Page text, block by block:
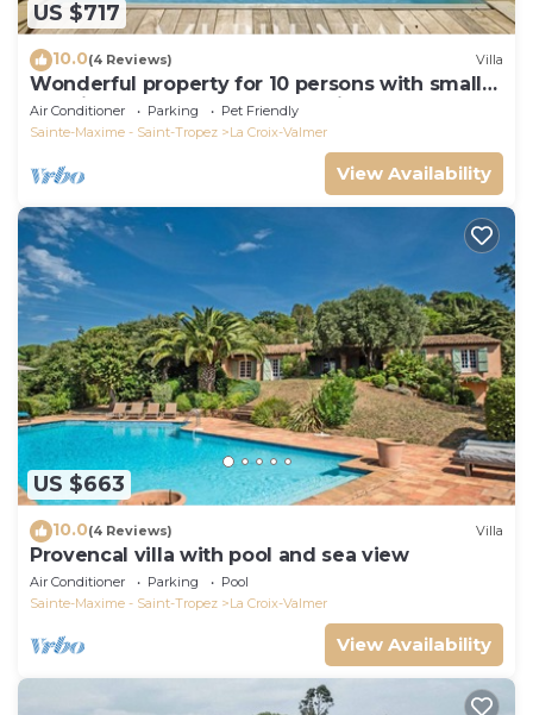
US $717
10.0(4 Reviews) Villa
Wonderful property for 10 persons with small
sea view and adorable decoration
Air Conditioner Parking
Pet Friendly
Sainte-Maxime - Saint-Tropez
La Croix-Valmer
View Availability
US $663
10.0(4 Reviews) Villa
Provencal villa with pool and sea view
Air Conditioner Parking
Pool
Sainte-Maxime - Saint-Tropez
La Croix-Valmer
View Availability